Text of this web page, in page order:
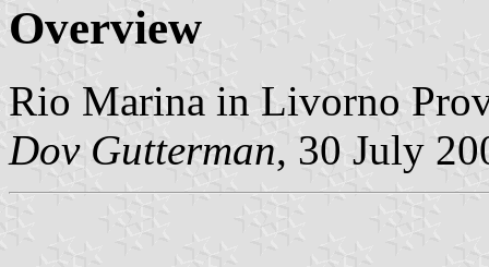
Overview
Rio Marina in Livorno
Dov Gutterman, 30 July